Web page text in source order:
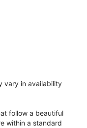
vary in availability
follow a beautiful
within a standard